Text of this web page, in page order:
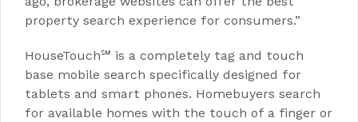
property search experience for consumers.”
HouseTouch℠ is a completely tag and touch
base mobile search specifically designed for
tablets and smart phones. Homebuyers search
for available homes with the touch of a finger or